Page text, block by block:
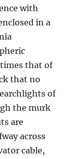
with
in a
that of
that no
of
the murk
are
across
cable,